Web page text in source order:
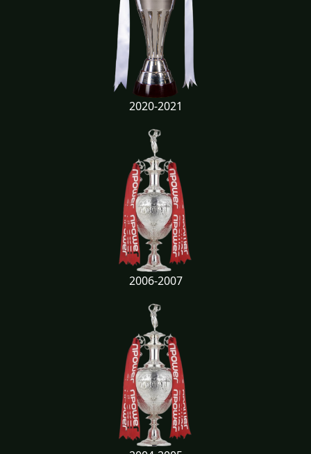
2020-2021
2006-2007